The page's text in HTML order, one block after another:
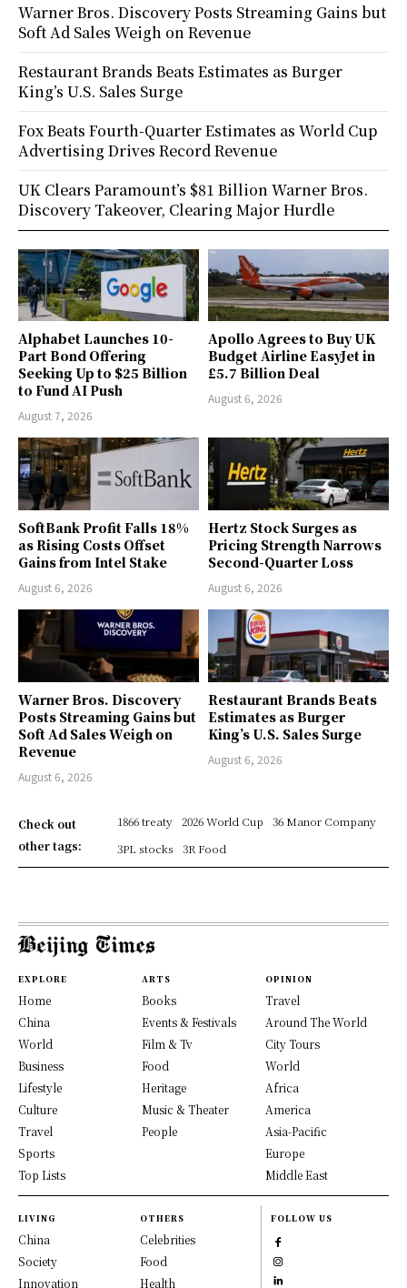
Alphabet Launches 10-
Part Bond Offering
Seeking Up to $25 Billion
to Fund AI Push
August 7, 2026
Apollo Agrees to Buy UK
Budget Airline EasyJet in
£5.7 Billion Deal
August 6, 2026
SoftBank Profit Falls 18%
as Rising Costs Offset
Gains from Intel Stake
August 6, 2026
Hertz Stock Surges as
Pricing Strength Narrows
Second-Quarter Loss
August 6, 2026
Warner Bros. Discovery
Posts Streaming Gains but
Soft Ad Sales Weigh on
Revenue
August 6, 2026
Restaurant Brands Beats
Estimates as Burger
King’s U.S. Sales Surge
August 6, 2026
Check out
other tags:
1866 treaty 2026 World Cup
36 Manor Company
3PL stocks
3R Food
Warner Bros. Discovery Posts Streaming Gains but
Soft Ad Sales Weigh on Revenue
Restaurant Brands Beats Estimates as Burger
King’s U.S. Sales Surge
Fox Beats Fourth-Quarter Estimates as World Cup
Advertising Drives Record Revenue
UK Clears Paramount’s $81 Billion Warner Bros.
Discovery Takeover, Clearing Major Hurdle
EXPLORE
Home
China
World
Business
Lifestyle
Culture
Travel
Sports
Top Lists
ARTS
Books
Events & Festivals
Film & Tv
Food
Heritage
Music & Theater
People
OPINION
Travel
Around The World
City Tours
World
Africa
America
Asia-Pacific
Europe
Middle East
LIVING
China
Society
Innovation
OTHERS
Celebrities
Food
Health
FOLLOW US